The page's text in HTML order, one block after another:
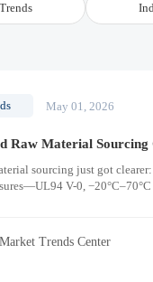
May 01, 2026
Raw Material Sourcing
sourcing just got
V-0, −20°C–70°C
Trends Center